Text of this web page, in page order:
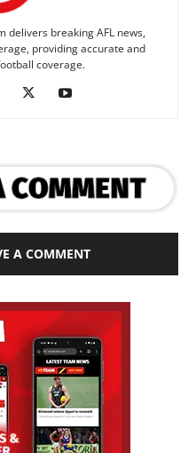
delivers breaking AFL news,
providing accurate and
coverage.
A COMMENT